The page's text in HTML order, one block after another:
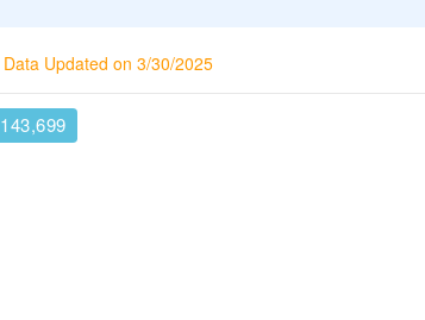
Data Updated on 3/30/2025
143,699